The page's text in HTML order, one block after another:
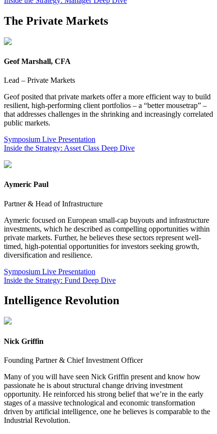
The Private Markets
Geof Marshall, CFA
Lead – Private Markets
Geof posited that private markets offer a more efficient way to build
resilient, high-performing client portfolios – a “better mousetrap” –
that addresses challenges in the shrinking and increasingly correlated
public markets.
Symposium Live Presentation
Inside the Strategy: Asset Class Deep Dive
Aymeric Paul
Partner & Head of Infrastructure
Aymeric focused on European small-cap buyouts and infrastructure
investments, which he described as compelling opportunities within
private markets. Further, he believes these sectors represent well-
timed, high-potential opportunities for investors seeking growth,
diversification and resilience.
Symposium Live Presentation
Inside the Strategy: Fund Deep Dive
Intelligence Revolution
Nick Griffin
Founding Partner & Chief Investment Officer
Many of you will have seen Nick Griffin present and know how
passionate he is about structural change driving investment
opportunity. He reinforced his strong belief that we’re in the early
stages of a massive technological and economic transformation
driven by artificial intelligence, one he believes is comparable to the
Industrial Revolution.